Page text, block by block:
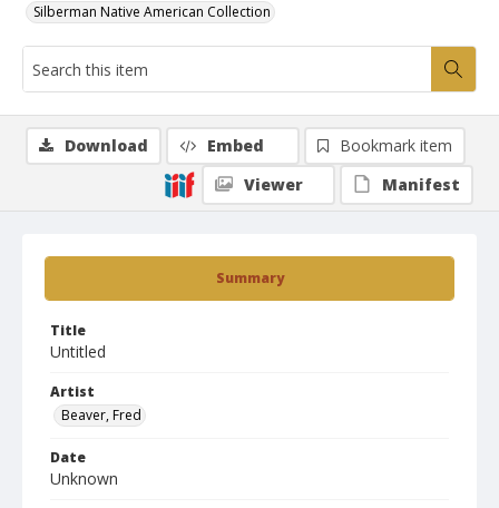
Silberman Native American Collection
Summary
Title
Untitled
Artist
Beaver, Fred
Date
Unknown
Download Embed
Bookmark item
Viewer
Manifest